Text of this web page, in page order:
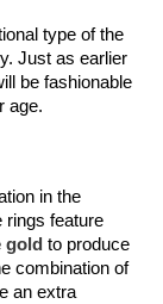
type of the
Just as earlier
be fashionable
age.
in the
rings feature
gold to produce
combination of
an extra